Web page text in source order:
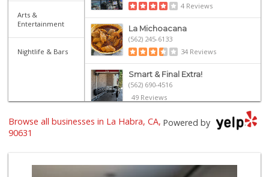
Arts &
Entertainment
Nightlife & Bars
4 Reviews
La Michoacana
(562) 245-6133
34 Reviews
Smart & Final Extra!
(562) 690-4516
49 Reviews
Sunny hills liquo...
Walmart Supercenter
Powered by
Browse all businesses in La Habra, CA,
90631